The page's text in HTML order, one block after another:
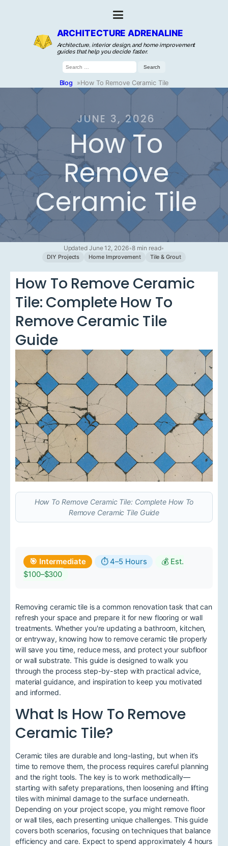
ARCHITECTURE ADRENALINE
Architecture, interior design, and home improvement
guides that help you decide faster.
Search
for:
Blog »How To Remove Ceramic Tile
JUNE 3, 2026
How To
Remove
Ceramic Tile
Updated June 12, 2026•8 min read•
DIY Projects Home Improvement Tile & Grout
How To Remove Ceramic
Tile: Complete How To
Remove Ceramic Tile
Guide
How To Remove Ceramic Tile: Complete How To
Remove Ceramic Tile Guide
🎯 Intermediate ⏱ 4–5 Hours
💰 Est.
$100–$300
Removing ceramic tile is a common renovation task that can
refresh your space and prepare it for new flooring or wall
treatments. Whether you're updating a bathroom, kitchen,
or entryway, knowing how to remove ceramic tile properly
will save you time, reduce mess, and protect your subfloor
or wall substrate. This guide is designed to walk you
through the process step-by-step with practical advice,
material guidance, and inspiration to keep you motivated
and informed.
What Is How To Remove
Ceramic Tile?
Ceramic tiles are durable and long-lasting, but when it’s
time to remove them, the process requires careful planning
and the right tools. The key is to work methodically—
starting with safety preparations, then loosening and lifting
tiles with minimal damage to the surface underneath.
Depending on your project scope, you might remove floor
or wall tiles, each presenting unique challenges. This guide
covers both scenarios, focusing on techniques that balance
efficiency and care. Expect to spend approximately 4 hours